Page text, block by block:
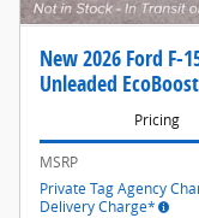
New 2026 Ford F-
Unleaded
Pricing
MSRP
Private Tag Agency
Delivery Charge*